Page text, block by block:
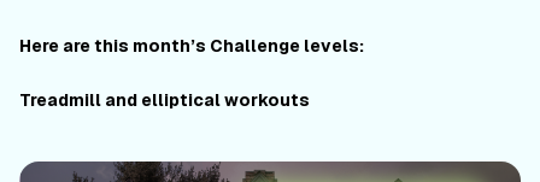
Here are this month’s Challenge levels:
Treadmill and elliptical workouts